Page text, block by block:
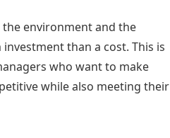
environment and the
than a cost. This is
who want to make
while also meeting their